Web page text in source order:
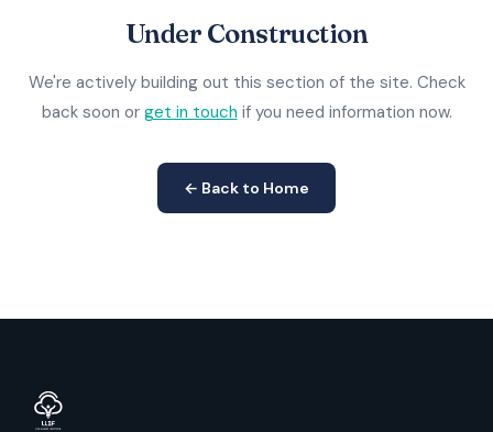
Under Construction
We're actively building out this section of the site. Check
back soon or get in touch if you need information now.
← Back to Home